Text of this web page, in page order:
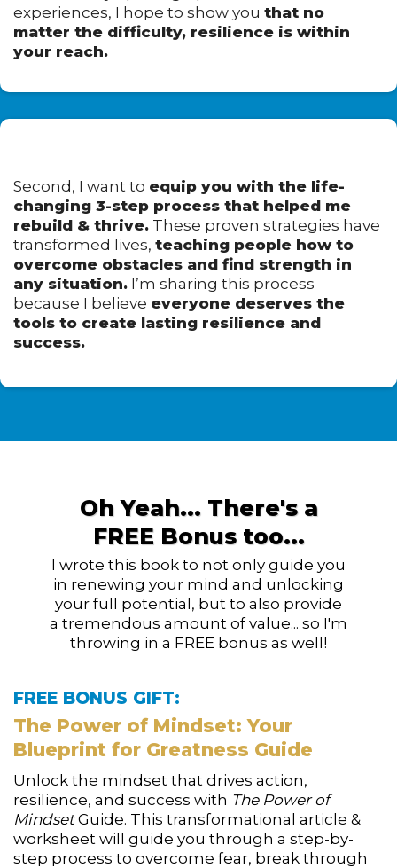
experiences, I hope to show you that no
matter the difficulty, resilience is within
your reach.
Second, I want to equip you with the life-
changing 3-step process that helped me
rebuild & thrive. These proven strategies have
transformed lives, teaching people how to
overcome obstacles and find strength in
any situation. I’m sharing this process
because I believe everyone deserves the
tools to create lasting resilience and
success.
Oh Yeah... There's a
FREE Bonus too...
I wrote this book to not only guide you
in renewing your mind and unlocking
your full potential, but to also provide
a tremendous amount of value... so I'm
throwing in a FREE bonus as well!
FREE BONUS GIFT:
The Power of Mindset: Your
Blueprint for Greatness Guide
Unlock the mindset that drives action,
resilience, and success with The Power of
MindsetGuide. This transformational article &
worksheet will guide you through a step-by-
step process to overcome fear, break through